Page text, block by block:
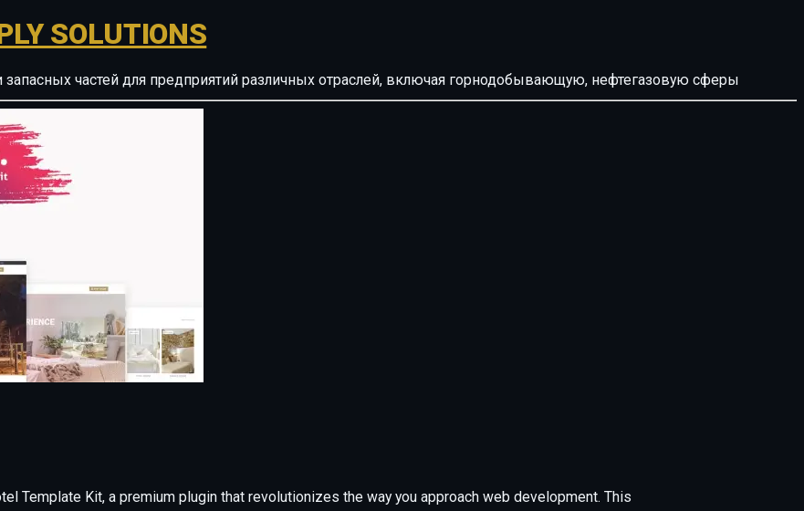
SOLUTIONS
запасных частей для предприятий различных отраслей, включая горнодобывающую, нефтегазовую сферы
Template Kit, a premium plugin that revolutionizes the way you approach web development. This